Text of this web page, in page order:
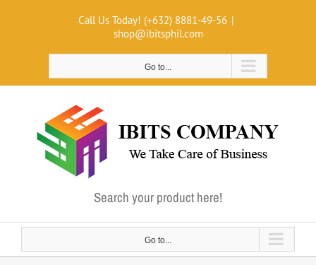
Call Us Today! (+632) 8881-49-56 |
shop@ibitsphil.com
Go to...
Search your product here!
Go to...